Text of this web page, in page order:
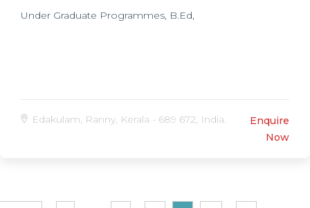
Under Graduate Programmes, B.Ed,
Edakulam, Ranny, Kerala - 689 672, India.
Enquire
Now